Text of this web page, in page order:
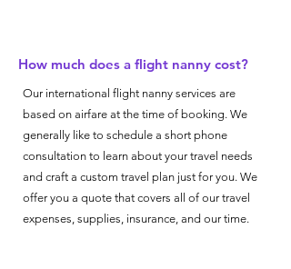
How much does a flight nanny cost?
Our international flight nanny services are
based on airfare at the time of booking. We
generally like to schedule a short phone
consultation to learn about your travel needs
and craft a custom travel plan just for you. We
offer you a quote that covers all of our travel
expenses, supplies, insurance, and our time.